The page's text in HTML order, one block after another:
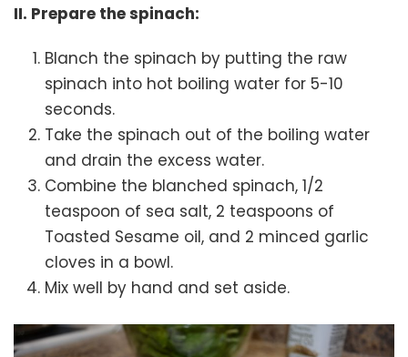
II. Prepare the spinach:
Blanch the spinach by putting the raw
spinach into hot boiling water for 5-10
seconds.
Take the spinach out of the boiling water
and drain the excess water.
Combine the blanched spinach, 1/2
teaspoon of sea salt, 2 teaspoons of
Toasted Sesame oil, and 2 minced garlic
cloves in a bowl.
Mix well by hand and set aside.